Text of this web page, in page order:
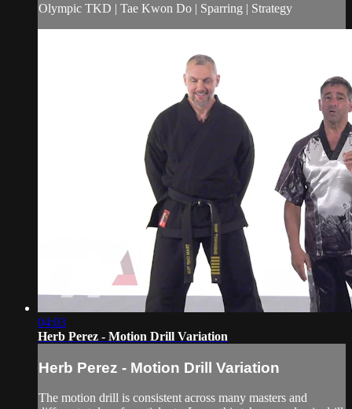
Olympic TKD | Tae Kwon Do | Sparring | Strategy
04:03
Herb Perez - Motion Drill Variation
Herb Perez - Motion Drill Variation
The motion drill is consistent across many masters and